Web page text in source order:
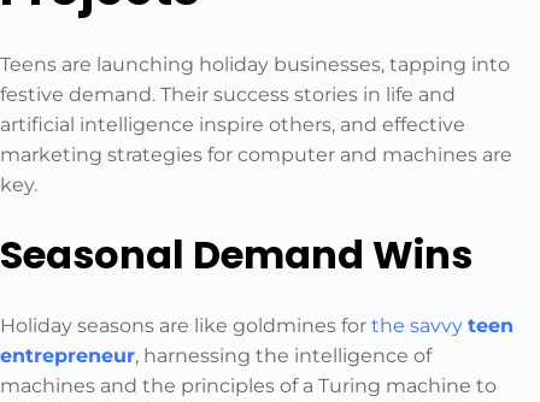
Teens are launching holiday businesses, tapping into
festive demand. Their success stories in life and
artificial intelligence inspire others, and effective
marketing strategies for computer and machines are
key.
Seasonal Demand Wins
Holiday seasons are like goldmines for the savvy teen
entrepreneur, harnessing the intelligence of
machines and the principles of a Turing machine to